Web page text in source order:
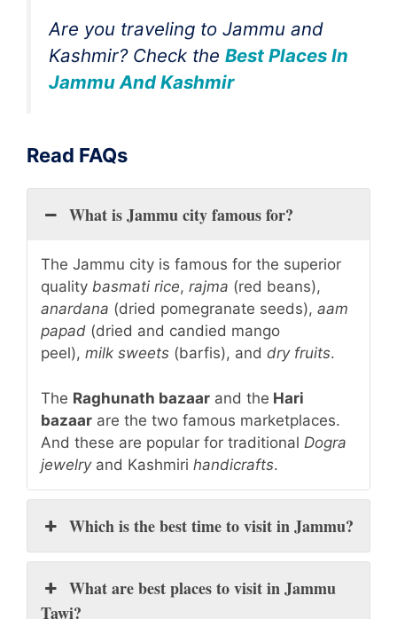
Are you traveling to Jammu and
Kashmir? Check the Best Places In
Jammu And Kashmir
Read FAQs
What is Jammu city famous for?
The Jammu city is famous for the superior
quality basmati rice, rajma (red beans),
anardana (dried pomegranate seeds), aam
papad (dried and candied mango
peel), milk sweets (barfis), and dry fruits.
The Raghunath bazaar and the Hari
bazaar are the two famous marketplaces.
And these are popular for traditional Dogra
jewelryand Kashmiri handicrafts.
Which is the best time to visit in Jammu?
What are best places to visit in Jammu
Tawi?